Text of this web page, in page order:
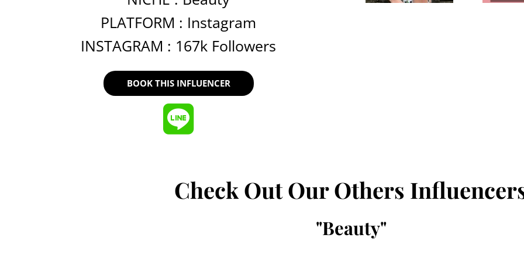
PLATFORM : Instagram
INSTAGRAM : 167k Followers
BOOK THIS INFLUENCER
Check Out Our Others
"Beauty"